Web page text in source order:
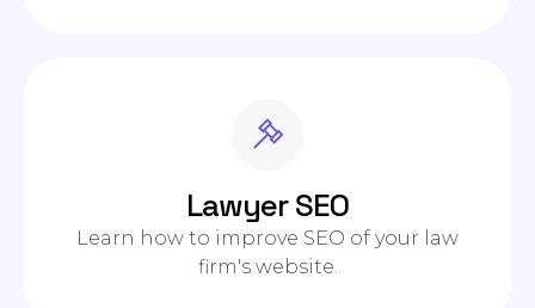
Lawyer SEO
Learn how to improve SEO of your law
firm's website.